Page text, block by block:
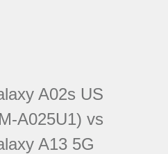
A02s US
A025U1) vs
A13 5G